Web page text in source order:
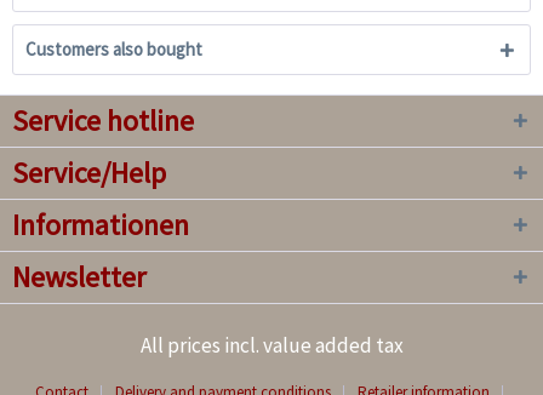
Customers also bought
Service hotline
Service/Help
Informationen
Newsletter
All prices incl. value added tax